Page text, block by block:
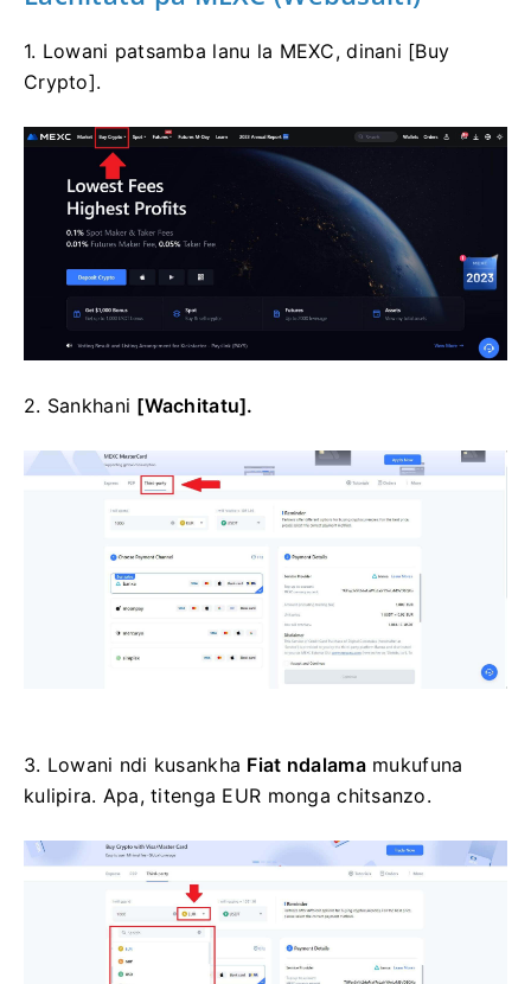
1. Lowani patsamba lanu la MEXC, dinani [Buy
Crypto].
2. Sankhani [Wachitatu].
3. Lowani ndi kusankha Fiat ndalamamukufuna
kulipira. Apa, titenga EUR monga chitsanzo.